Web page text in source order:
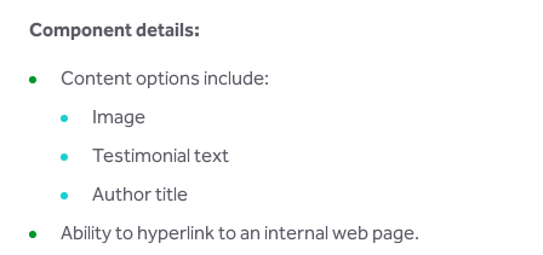
Component details:
Content options include:
Image
Testimonial text
Author title
Ability to hyperlink to an internal web page.